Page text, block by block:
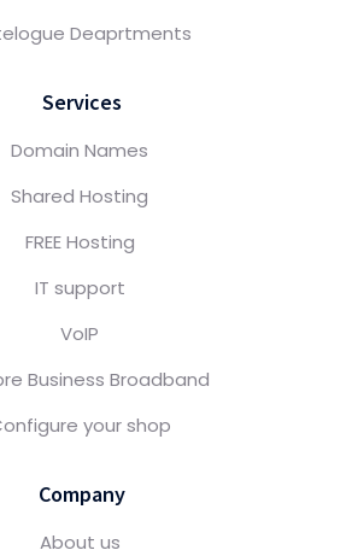
Deaprtments
Services
Domain Names
Shared Hosting
FREE Hosting
IT support
VoIP
Business Broadband
your shop
Company
About us